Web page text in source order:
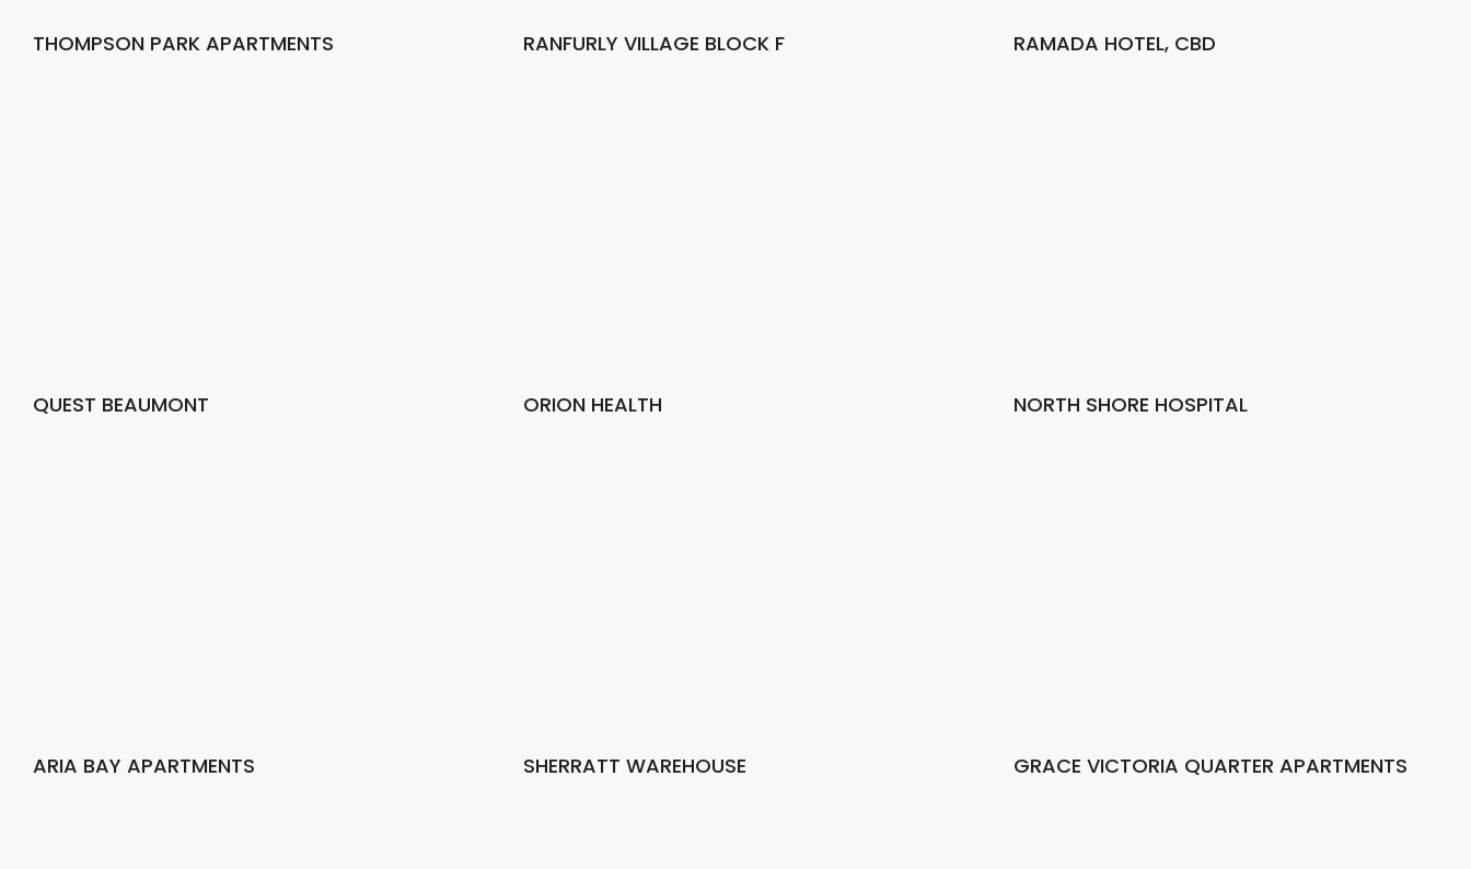
THOMPSON PARK APARTMENTS RANFURLY VILLAGE BLOCK F RAMADA HOTEL, CBD
QUEST BEAUMONT ORION HEALTH NORTH SHORE HOSPITAL
ARIA BAY APARTMENTS SHERRATT WAREHOUSE GRACE VICTORIA QUARTER APARTMENTS